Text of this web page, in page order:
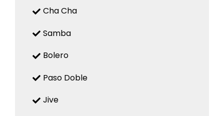
Cha Cha
Samba
Bolero
Paso Doble
Jive